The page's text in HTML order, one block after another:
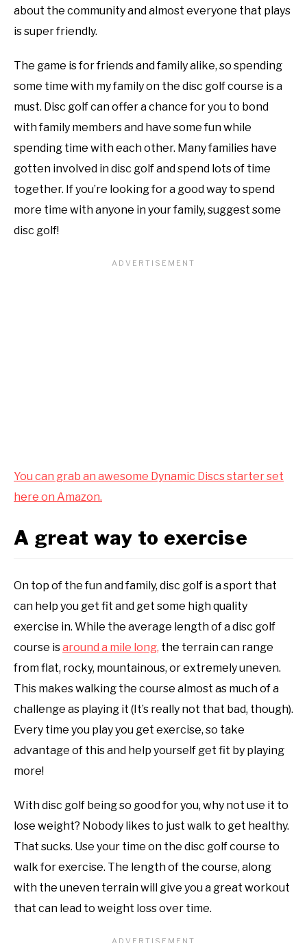
about the community and almost everyone that plays
is super friendly.
The game is for friends and family alike, so spending
some time with my family on the disc golf course is a
must. Disc golf can offer a chance for you to bond
with family members and have some fun while
spending time with each other. Many families have
gotten involved in disc golf and spend lots of time
together. If you’re looking for a good way to spend
more time with anyone in your family, suggest some
disc golf!
You can grab an awesome Dynamic Discs starter set
here on Amazon.
A great way to exercise
On top of the fun and family, disc golf is a sport that
can help you get fit and get some high quality
exercise in. While the average length of a disc golf
course isaround a mile long, the terrain can range
from flat, rocky, mountainous, or extremely uneven.
This makes walking the course almost as much of a
challenge as playing it (It’s really not that bad, though).
Every time you play you get exercise, so take
advantage of this and help yourself get fit by playing
more!
With disc golf being so good for you, why not use it to
lose weight? Nobody likes to just walk to get healthy.
That sucks. Use your time on the disc golf course to
walk for exercise. The length of the course, along
with the uneven terrain will give you a great workout
that can lead to weight loss over time.